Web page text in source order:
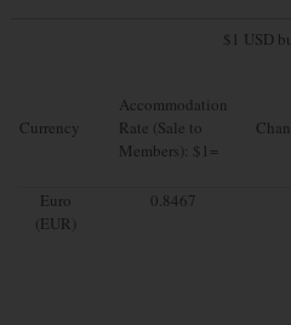
$1 USD
Currency
Accommodation
Rate (Sale to
Members): $1=
Euro
(EUR)
0.8467